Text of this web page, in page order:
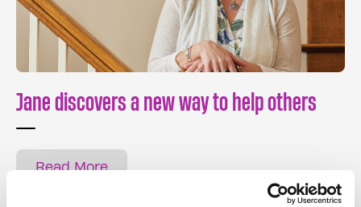
Jane discovers a new way to help others
Read More